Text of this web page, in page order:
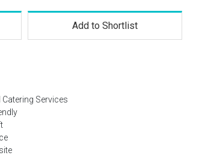
Add to Shortlist
Services